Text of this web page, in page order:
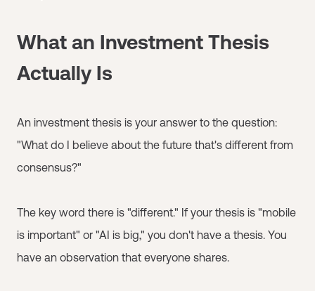
What an Investment Thesis
Actually Is
An investment thesis is your answer to the question:
"What do I believe about the future that's different from
consensus?"
The key word there is "different." If your thesis is "mobile
is important" or "AI is big," you don't have a thesis. You
have an observation that everyone shares.